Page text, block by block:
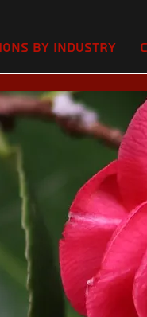
by Industry